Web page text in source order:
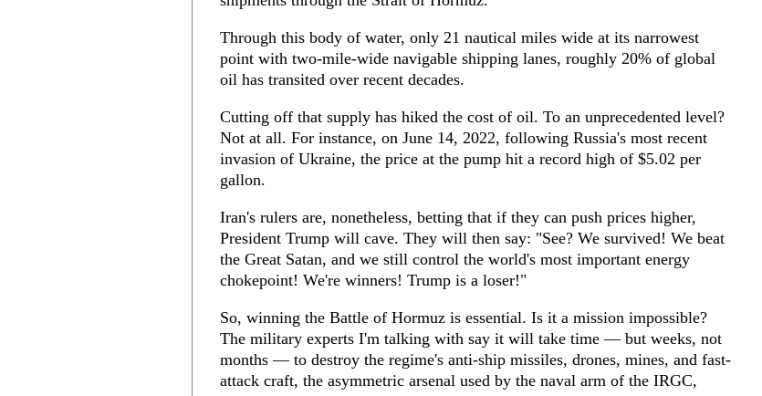
Through this body of water, only 21 nautical miles wide at its narrowest
point with two-mile-wide navigable shipping lanes, roughly 20% of global
oil has transited over recent decades.
Cutting off that supply has hiked the cost of oil. To an unprecedented level?
Not at all. For instance, on June 14, 2022, following Russia's most recent
invasion of Ukraine, the price at the pump hit a record high of $5.02 per
gallon.
Iran's rulers are, nonetheless, betting that if they can push prices higher,
President Trump will cave. They will then say: "See? We survived! We beat
the Great Satan, and we still control the world's most important energy
chokepoint! We're winners! Trump is a loser!"
So, winning the Battle of Hormuz is essential. Is it a mission impossible?
The military experts I'm talking with say it will take time — but weeks, not
months — to destroy the regime's anti-ship missiles, drones, mines, and fast-
attack craft, the asymmetric arsenal used by the naval arm of the IRGC,